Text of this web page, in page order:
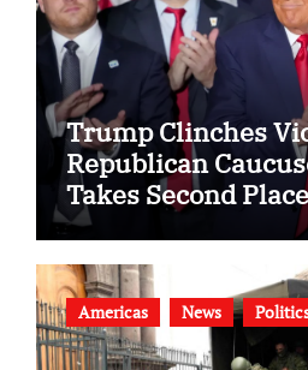
Trump Clinches
Republican
Takes Second Place
Americas News